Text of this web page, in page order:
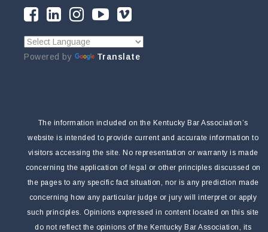
Powered by Translate
The information included on the Kentucky Bar Association’s
website is intended to provide current and accurate information to
visitors accessing the site. No representation or warranty is made
concerning the application of legal or other principles discussed on
the pages to any specific fact situation, nor is any prediction made
concerning how any particular judge or jury will interpret or apply
such principles. Opinions expressed in content located on this site
do not reflect the opinions of the Kentucky Bar Association, its